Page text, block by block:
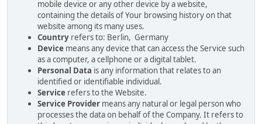
mobile device or any other device by a website,
containing the details of Your browsing history on that
website among its many uses.
Country refers to: Berlin, Germany
Device means any device that can access the Service such
as a computer, a cellphone or a digital tablet.
Personal Data is any information that relates to an
identified or identifiable individual.
Service refers to the Website.
Service Provider means any natural or legal person who
processes the data on behalf of the Company. It refers to